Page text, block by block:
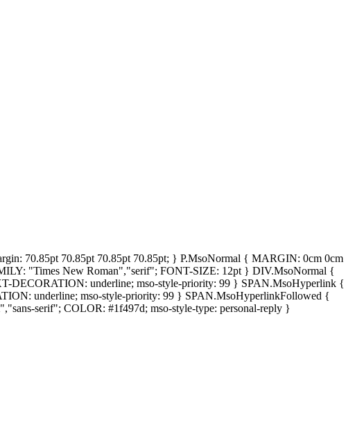
70.85pt 70.85pt 70.85pt 70.85pt; } P.MsoNormal { MARGIN: 0cm 0cm
"Times New Roman","serif"; FONT-SIZE: 12pt } DIV.MsoNormal {
underline; mso-style-priority: 99 } SPAN.MsoHyperlink {
underline; mso-style-priority: 99 } SPAN.MsoHyperlinkFollowed {
serif"; COLOR: #1f497d; mso-style-type: personal-reply }